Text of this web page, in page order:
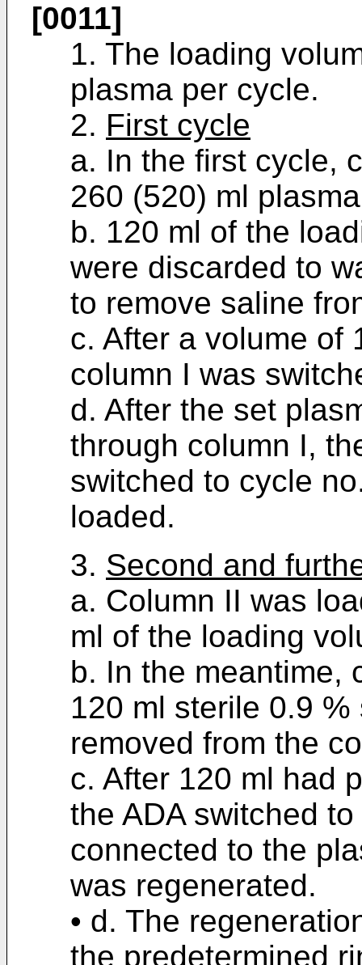
[0011]
1. The loading
plasma per cycle.
2. First cycle
a. In the first cycle,
260 (520) ml
b. 120 ml of the
were discarded to
to remove saline
c. After a volume of
column I was
d. After the set
through column I,
switched to cycle
loaded.
3. Second and
a. Column II was
ml of the loading
b. In the meantime,
120 ml sterile 0.9
removed from the
c. After 120 ml had
the ADA switched
connected to the
was regenerated.
• d. The
the predetermined